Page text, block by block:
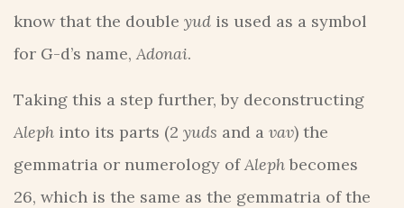
know that the double yud is used as a symbol
for G-d’s name, Adonai.
Taking this a step further, by deconstructing
Aleph into its parts (2 yuds and a vav) the
gemmatria or numerology of Aleph becomes
26, which is the same as the gemmatria of the